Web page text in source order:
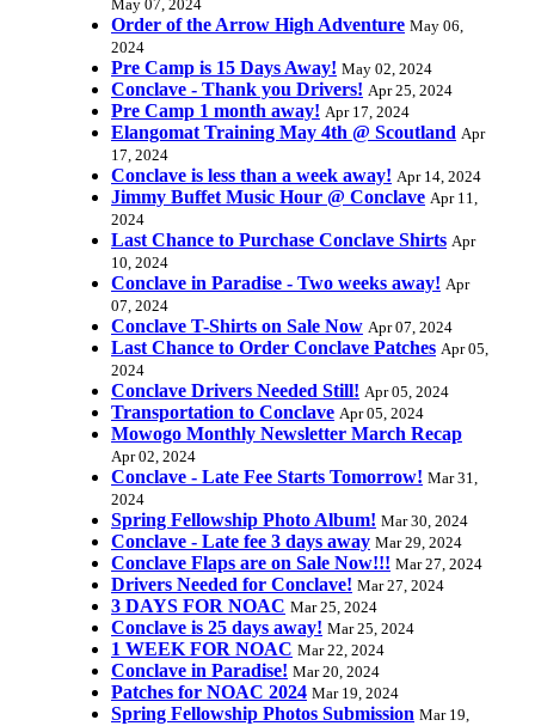
May 07, 2024
Order of the Arrow High Adventure May 06,
2024
Pre Camp is 15 Days Away! May 02, 2024
Conclave - Thank you Drivers! Apr 25, 2024
Pre Camp 1 month away! Apr 17, 2024
Elangomat Training May 4th @ Scoutland Apr
17, 2024
Conclave is less than a week away! Apr 14, 2024
Jimmy Buffet Music Hour @ Conclave Apr 11,
2024
Last Chance to Purchase Conclave Shirts Apr
10, 2024
Conclave in Paradise - Two weeks away! Apr
07, 2024
Conclave T-Shirts on Sale Now Apr 07, 2024
Last Chance to Order Conclave Patches Apr 05,
2024
Conclave Drivers Needed Still! Apr 05, 2024
Transportation to Conclave Apr 05, 2024
Mowogo Monthly Newsletter March Recap
Apr 02, 2024
Conclave - Late Fee Starts Tomorrow! Mar 31,
2024
Spring Fellowship Photo Album! Mar 30, 2024
Conclave - Late fee 3 days away Mar 29, 2024
Conclave Flaps are on Sale Now!!! Mar 27, 2024
Drivers Needed for Conclave! Mar 27, 2024
3 DAYS FOR NOAC Mar 25, 2024
Conclave is 25 days away! Mar 25, 2024
1 WEEK FOR NOAC Mar 22, 2024
Conclave in Paradise! Mar 20, 2024
Patches for NOAC 2024 Mar 19, 2024
Spring Fellowship Photos Submission Mar 19,